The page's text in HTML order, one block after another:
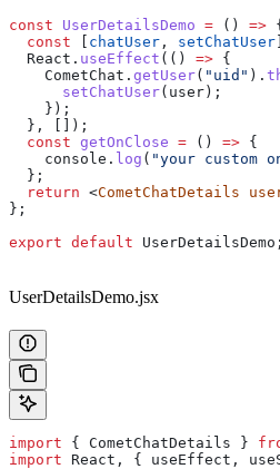
const UserDetailsDemo = () => {
  const
chatUser , setChatUser
  React
. useEffect (() => {
    CometChat
. getUser( "uid" ).
      setChatUser
( user );
    });
  }, []);
  const
getOnClose = () => {
    console
. log ( "your custom
  };
  return
<CometChatDetails
};
export default UserDetailsDemo ;
UserDetailsDemo.jsx
import { CometChatDetails }
import React , { useEffect ,